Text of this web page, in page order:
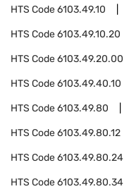
HTS Code6103.49.10
HTS Code6103.49.10.20
HTS Code6103.49.20.00
HTS Code6103.49.40.10
HTS Code6103.49.80
HTS Code6103.49.80.12
HTS Code6103.49.80.24
HTS Code6103.49.80.34